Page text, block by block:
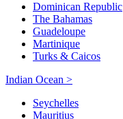
Dominican Republic
The Bahamas
Guadeloupe
Martinique
Turks & Caicos
Indian Ocean >
Seychelles
Mauritius